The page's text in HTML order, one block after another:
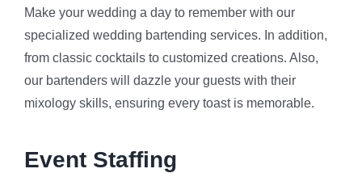
Make your wedding a day to remember with our
specialized wedding bartending services. In addition,
from classic cocktails to customized creations. Also,
our bartenders will dazzle your guests with their
mixology skills, ensuring every toast is memorable.
Event Staffing